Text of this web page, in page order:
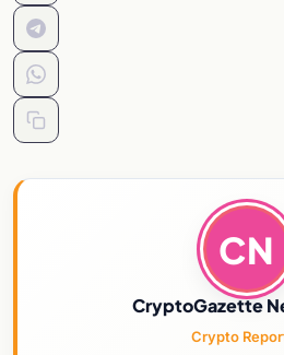
CN
CryptoGazette
Crypto